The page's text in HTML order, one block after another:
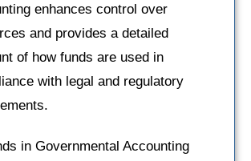
enhances control over
and provides a detailed
of how funds are used in
with legal and regulatory
in Governmental Accounting